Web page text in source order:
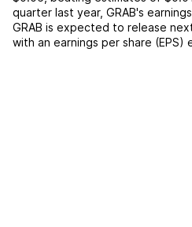
quarter last year, GRAB's
GRAB is expected to release
with an earnings per share (EPS)